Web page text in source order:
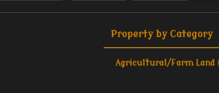
Property by Category
Agricultural/Farm Land